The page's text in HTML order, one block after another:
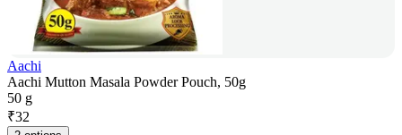
Aachi
Aachi Mutton Masala Powder Pouch, 50g
50 g
₹32